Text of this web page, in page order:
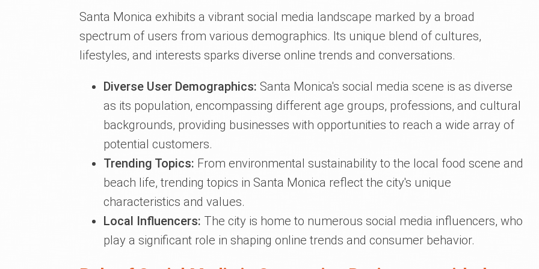
Santa Monica exhibits a vibrant social media landscape marked by a broad
spectrum of users from various demographics. Its unique blend of cultures,
lifestyles, and interests sparks diverse online trends and conversations.
Diverse User Demographics: Santa Monica's social media scene is as diverse
as its population, encompassing different age groups, professions, and cultural
backgrounds, providing businesses with opportunities to reach a wide array of
potential customers.
Trending Topics: From environmental sustainability to the local food scene and
beach life, trending topics in Santa Monica reflect the city's unique
characteristics and values.
Local Influencers: The city is home to numerous social media influencers, who
play a significant role in shaping online trends and consumer behavior.